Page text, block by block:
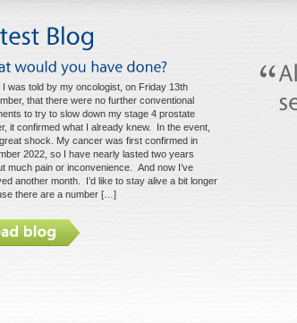
I was told by my oncologist, on Friday 13th
that there were no further conventional
to try to slow down my stage 4 prostate
it confirmed what I already knew. In the event,
shock. My cancer was first confirmed in
2022, so I have nearly lasted two years
much pain or inconvenience. And now I’ve
another month. I’d like to stay alive a bit longer
there are a number […]